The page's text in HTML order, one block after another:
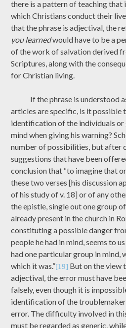
there is a pattern of teaching that
which Christians conduct their
that the phrase is adjectival, the
you learnedwould have to be a
of the work of salvation derived
Scriptures, along with the
for Christian living.
If the phrase is understood
articles are specific, is it possible
identification of the individuals or
mind when giving his warning?
number of possibilities, but after
suggestions that have been
conclusion that “to imagine that
these two verses [his discussion
of his study of v. 18] or of any
the epistle, single out one group
already present in the church in
constituting a possible danger
people he had in mind, seems to
had one particular group in mind,
which it was.”[19] But on the view
adjectival, the error must have
falsely, even though it is
identification of the
error. The difficulty involved in
must be regarded as generic,